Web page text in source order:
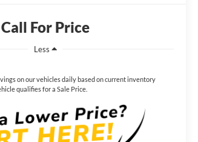
Call For Price
Less
on our vehicles daily based on current inventory
qualifies for a Sale Price.